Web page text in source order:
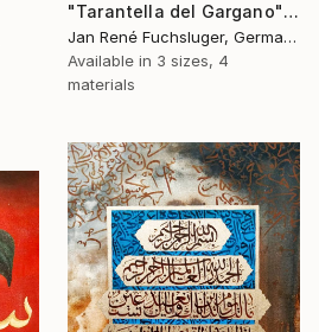
"Tarantella del Gargano" Print
Jan René Fuchsluger, Germany
Available in 3 sizes, 4
materials